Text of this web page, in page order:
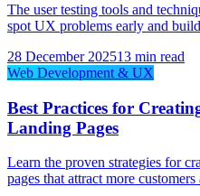
The user testing tools and
spot UX problems early and
28 December 202513 min read
Web Development & UX
Best Practices for
Landing Pages
Learn the proven strategies for
pages that attract more